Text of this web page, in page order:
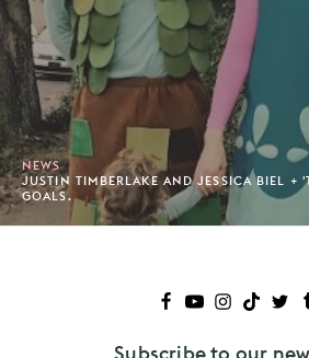
NEWS
JUSTIN TIMBERLAKE AND JESSICA BIEL +
GOALS.